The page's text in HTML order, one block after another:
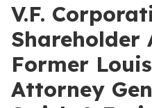
V.F.
Shareholder
Former
Attorney